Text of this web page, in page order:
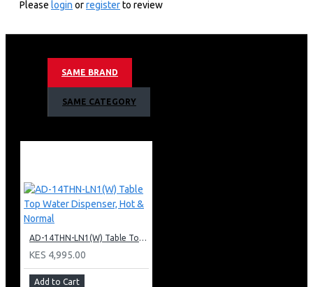
Hot & Normal & Cold.
Armco 3 Tap Water Dispenser Warranty:
1 Year Warranty
Please login orregisterto review
SAME BRAND
SAME CATEGORY
AD-14THN-LN1(W) Table Top Water Dispenser, Hot & Normal
KES 4,995.00
Add to Cart